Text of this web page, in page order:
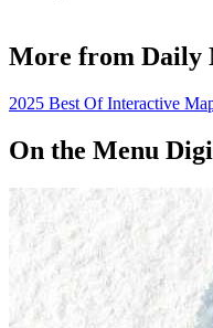
More from Daily
2025 Best Of Interactive
On the Menu